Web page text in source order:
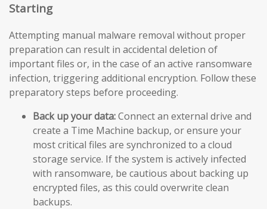
Starting
Attempting manual malware removal without proper
preparation can result in accidental deletion of
important files or, in the case of an active ransomware
infection, triggering additional encryption. Follow these
preparatory steps before proceeding.
Back up your data:Connect an external drive and
create a Time Machine backup, or ensure your
most critical files are synchronized to a cloud
storage service. If the system is actively infected
with ransomware, be cautious about backing up
encrypted files, as this could overwrite clean
backups.